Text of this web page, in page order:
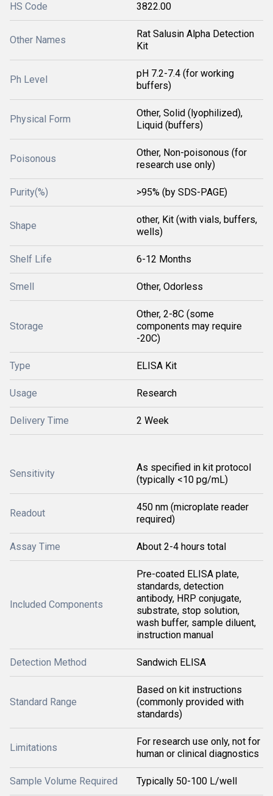
HS Code 3822.00
Other Names
Rat Salusin Alpha Detection
Kit
Ph Level
pH 7.2-7.4 (for working
buffers)
Physical Form
Other, Solid (lyophilized),
Liquid (buffers)
Poisonous
Other, Non-poisonous (for
research use only)
Purity(%) >95% (by SDS-PAGE)
Shape
other, Kit (with vials, buffers,
wells)
Shelf Life 6-12 Months
Smell Other, Odorless
Storage
Other, 2-8C (some
components may require
-20C)
Type ELISA Kit
Usage Research
Delivery Time 2 Week
Sensitivity
As specified in kit protocol
(typically <10 pg/mL)
Readout
450 nm (microplate reader
required)
Assay Time About 2-4 hours total
Included Components
Pre-coated ELISA plate,
standards, detection
antibody, HRP conjugate,
substrate, stop solution,
wash buffer, sample diluent,
instruction manual
Detection Method Sandwich ELISA
Standard Range
Based on kit instructions
(commonly provided with
standards)
Limitations
For research use only, not for
human or clinical diagnostics
Sample Volume Required Typically 50-100 L/well